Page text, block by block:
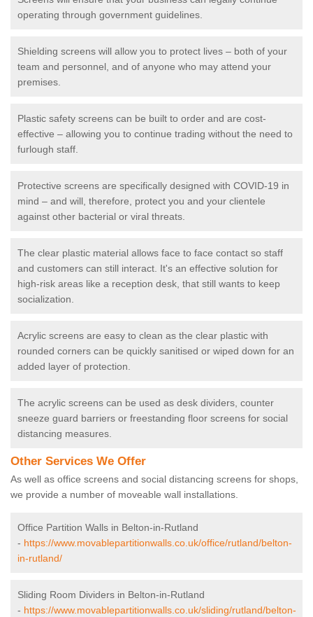
operating through government guidelines.
Shielding screens will allow you to protect lives – both of your
team and personnel, and of anyone who may attend your
premises.
Plastic safety screens can be built to order and are cost-
effective – allowing you to continue trading without the need to
furlough staff.
Protective screens are specifically designed with COVID-19 in
mind – and will, therefore, protect you and your clientele
against other bacterial or viral threats.
The clear plastic material allows face to face contact so staff
and customers can still interact. It's an effective solution for
high-risk areas like a reception desk, that still wants to keep
socialization.
Acrylic screens are easy to clean as the clear plastic with
rounded corners can be quickly sanitised or wiped down for an
added layer of protection.
The acrylic screens can be used as desk dividers, counter
sneeze guard barriers or freestanding floor screens for social
distancing measures.
Other Services We Offer
As well as office screens and social distancing screens for shops,
we provide a number of moveable wall installations.
Office Partition Walls in Belton-in-Rutland
- https://www.movablepartitionwalls.co.uk/office/rutland/belton-
in-rutland/
Sliding Room Dividers in Belton-in-Rutland
- https://www.movablepartitionwalls.co.uk/sliding/rutland/belton-